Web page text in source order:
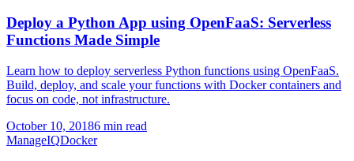
Deploy a Python App using OpenFaaS: Serverless
Functions Made Simple
Learn how to deploy serverless Python functions using OpenFaaS.
Build, deploy, and scale your functions with Docker containers and
focus on code, not infrastructure.
October 10, 20186 min read
ManageIQDocker